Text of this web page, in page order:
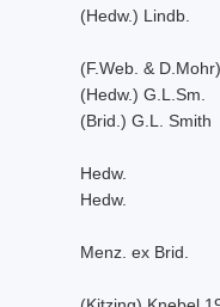
(Hedw.) Lindb.
(F.Web. &
(Hedw.) G.L.Sm.
(Brid.) G.L. Smith
Hedw.
Hedw.
Menz. ex Brid.